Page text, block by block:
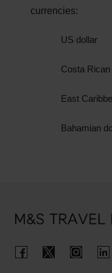
so bear in mind
to ensure
currencies:
US dollar
Costa Rican
East
Bahamian